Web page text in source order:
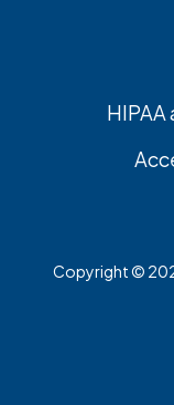
Copyright ©